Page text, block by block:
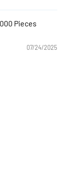
Pieces
07/24/2025